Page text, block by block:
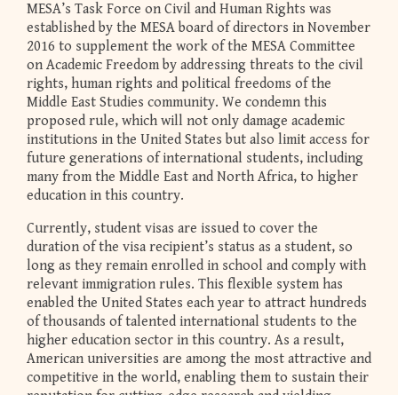
MESA’s Task Force on Civil and Human Rights was
established by the MESA board of directors in November
2016 to supplement the work of the MESA Committee
on Academic Freedom by addressing threats to the civil
rights, human rights and political freedoms of the
Middle East Studies community. We condemn this
proposed rule, which will not only damage academic
institutions in the United States but also limit access for
future generations of international students, including
many from the Middle East and North Africa, to higher
education in this country.
Currently, student visas are issued to cover the
duration of the visa recipient’s status as a student, so
long as they remain enrolled in school and comply with
relevant immigration rules. This flexible system has
enabled the United States each year to attract hundreds
of thousands of talented international students to the
higher education sector in this country. As a result,
American universities are among the most attractive and
competitive in the world, enabling them to sustain their